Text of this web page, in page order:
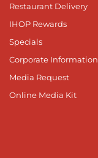
Restaurant Delivery
IHOP Rewards
Specials
Corporate Information
Media Request
Online Media Kit